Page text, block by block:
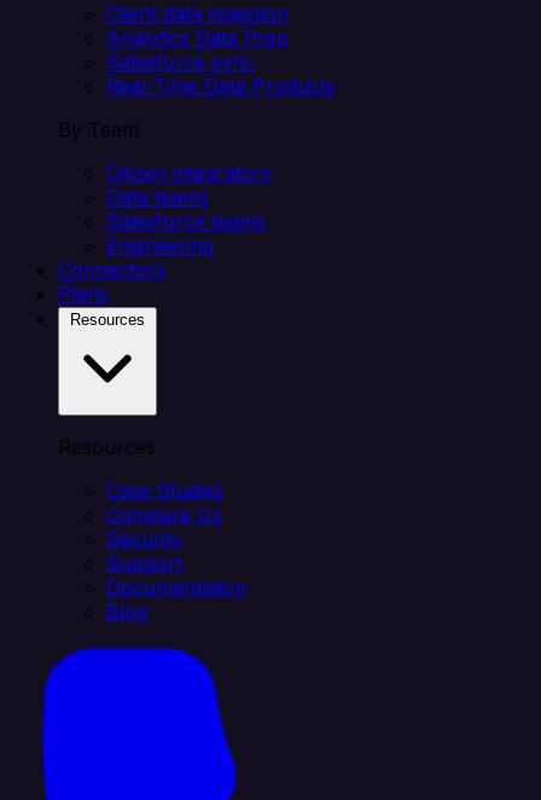
Client data ingestion
Analytics Data Prep
Salesforce sync
Real-Time Data Products
By Team
Citizen integrators
Data teams
Salesforce teams
Engineering
Connectors
Plans
Resources
Case Studies
Compare Us
Security
Support
Documentation
Blog